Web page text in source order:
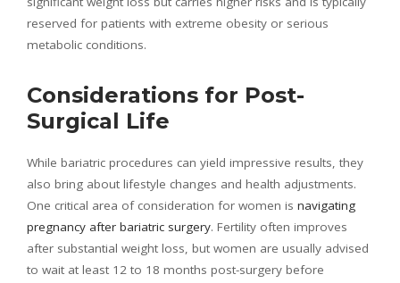
reserved for patients with extreme obesity or serious
metabolic conditions.
Considerations for Post-
Surgical Life
While bariatric procedures can yield impressive results, they
also bring about lifestyle changes and health adjustments.
One critical area of consideration for women is navigating
pregnancy after bariatric surgery. Fertility often improves
after substantial weight loss, but women are usually advised
to wait at least 12 to 18 months post-surgery before